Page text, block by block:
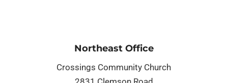
Northeast Office
Crossings Community Church